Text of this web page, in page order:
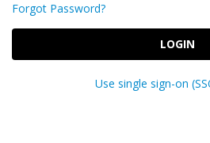
Forgot Password?
LOGIN
Use single sign-on